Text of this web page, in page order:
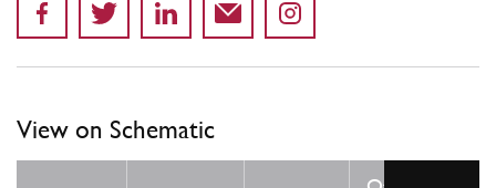
View on Schematic